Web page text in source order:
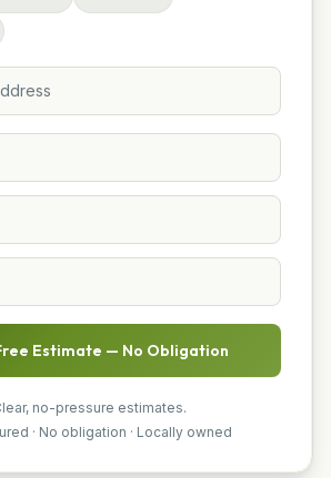
Estimate — No Obligation
no-pressure estimates.
· No obligation · Locally owned